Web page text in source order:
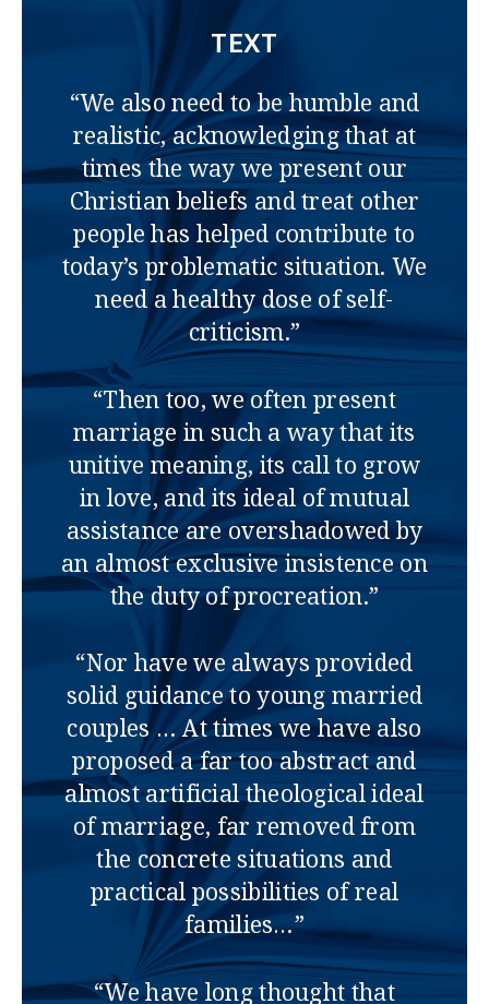
TEXT
“We also need to be humble and
realistic, acknowledging that at
times the way we present our
Christian beliefs and treat other
people has helped contribute to
today’s problematic situation. We
need a healthy dose of self-
criticism.”
“Then too, we often present
marriage in such a way that its
unitive meaning, its call to grow
in love, and its ideal of mutual
assistance are overshadowed by
an almost exclusive insistence on
the duty of procreation.”
“Nor have we always provided
solid guidance to young married
couples … At times we have also
proposed a far too abstract and
almost artificial theological ideal
of marriage, far removed from
the concrete situations and
practical possibilities of real
families…”
“We have long thought that